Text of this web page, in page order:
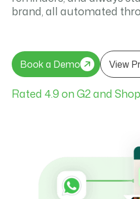
brand, all automated
Book a Demo
View
Rated 4.9 on G2 and